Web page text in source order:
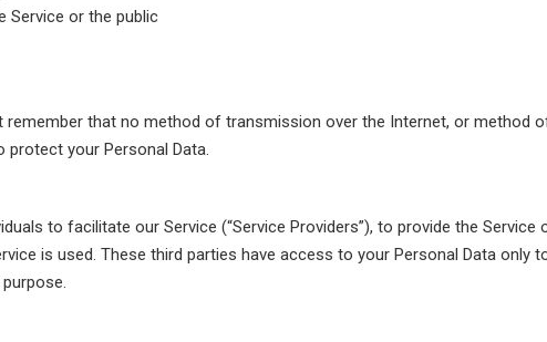
or the public
that no method of transmission over the Internet, or method
your Personal Data.
to facilitate our Service (“Service Providers”), to provide the
is used. These third parties have access to your Personal Data only